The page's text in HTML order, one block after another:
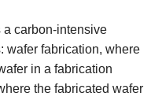
a carbon-intensive
wafer fabrication, where
in a fabrication
the fabricated wafer